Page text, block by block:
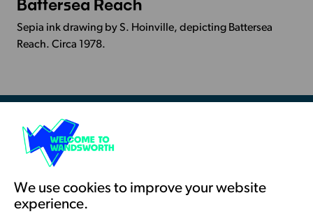
We use cookies to improve your website
experience.
Church,
Battersea
More
Info
-
Battersea Reach
Sepia ink drawing by S. Hoinville, depicting Battersea
Reach. Circa 1978.
Resources & Guidance
Artists Toolkits
Training & Development